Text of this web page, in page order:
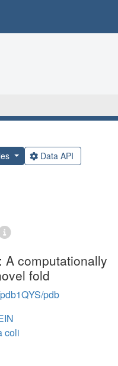
Data API
A computationally
fold
pdb
coli